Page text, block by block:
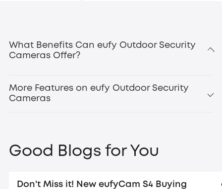
What Benefits Can eufy Outdoor Security
Cameras Offer?
S4
More Features on eufy Outdoor Security
Cameras
Good Blogs for You
Don't Miss it! New eufyCam S4 Buying